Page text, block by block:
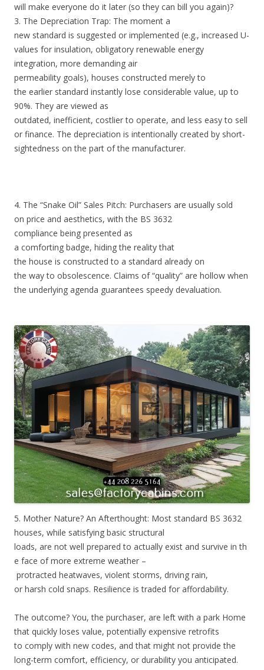
will make everyone do it later (so they can bill you again)?
3. The Depreciation Trap: The moment a
new standard is suggested or implemented (e.g., increased U-
values for insulation, obligatory renewable energy
integration, more demanding air
permeability goals), houses constructed merely to
the earlier standard instantly lose considerable value, up to
90%. They are viewed as
outdated, inefficient, costlier to operate, and less easy to sell
or finance. The depreciation is intentionally created by short-
sightedness on the part of the manufacturer.
4. The “Snake Oil” Sales Pitch: Purchasers are usually sold
on price and aesthetics, with the BS 3632
compliance being presented as
a comforting badge, hiding the reality that
the house is constructed to a standard already on
the way to obsolescence. Claims of “quality” are hollow when
the underlying agenda guarantees speedy devaluation.
5. Mother Nature? An Afterthought: Most standard BS 3632
houses, while satisfying basic structural
loads, are not well prepared to actually exist and survive in th
e face of more extreme weather –
protracted heatwaves, violent storms, driving rain,
or harsh cold snaps. Resilience is traded for affordability.
The outcome? You, the purchaser, are left with a park Home
that quickly loses value, potentially expensive retrofits
to comply with new codes, and that might not provide the
long-term comfort, efficiency, or durability you anticipated.